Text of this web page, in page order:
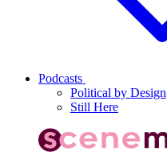
Podcasts
Political by Design
Still Here